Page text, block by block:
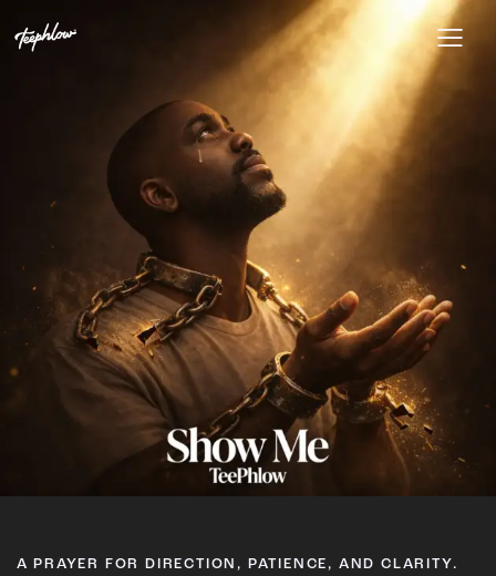
A PRAYER FOR DIRECTION, PATIENCE, AND CLARITY.